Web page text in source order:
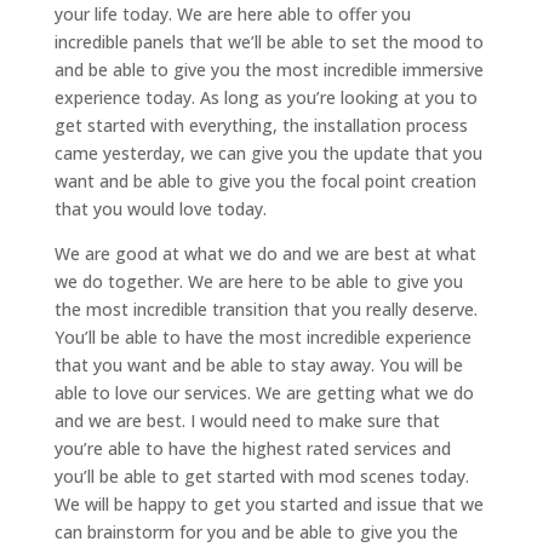
your life today. We are here able to offer you
incredible panels that we’ll be able to set the mood to
and be able to give you the most incredible immersive
experience today. As long as you’re looking at you to
get started with everything, the installation process
came yesterday, we can give you the update that you
want and be able to give you the focal point creation
that you would love today.
We are good at what we do and we are best at what
we do together. We are here to be able to give you
the most incredible transition that you really deserve.
You’ll be able to have the most incredible experience
that you want and be able to stay away. You will be
able to love our services. We are getting what we do
and we are best. I would need to make sure that
you’re able to have the highest rated services and
you’ll be able to get started with mod scenes today.
We will be happy to get you started and issue that we
can brainstorm for you and be able to give you the